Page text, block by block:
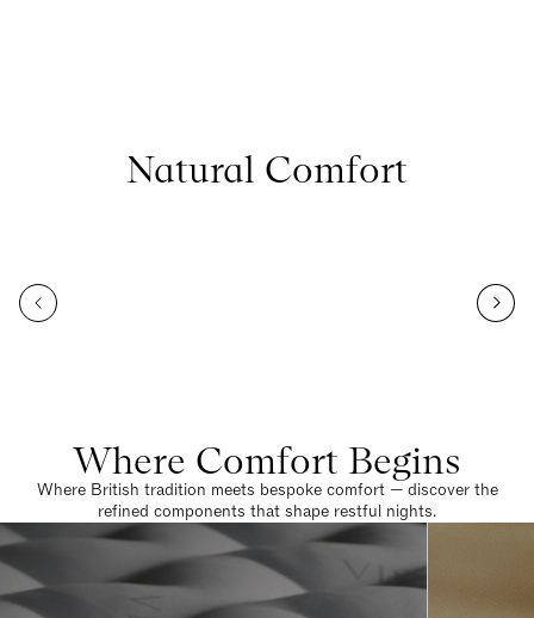
Natural Comfort
Where Comfort Begins
Where British tradition meets bespoke comfort — discover the
refined components that shape restful nights.